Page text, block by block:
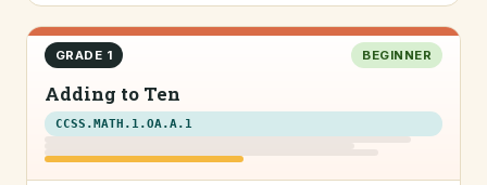
GRADE 1 BEGINNER
Adding to Ten
CCSS.MATH.1.OA.A.1